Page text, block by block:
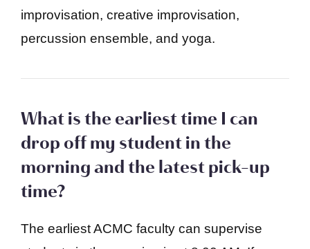
improvisation, creative improvisation,
percussion ensemble, and yoga.
What is the earliest time I can
drop off my student in the
morning and the latest pick-up
time?
The earliest ACMC faculty can supervise